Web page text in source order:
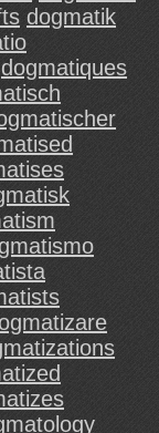
dogmatik
dogmatiques